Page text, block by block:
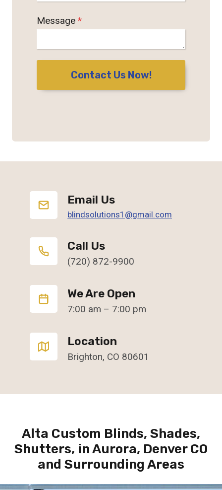
Message *
Contact Us Now!
Email Us
blindsolutions1@gmail.com
Call Us
(720) 872-9900
We Are Open
7:00 am – 7:00 pm
Location
Brighton, CO 80601
Alta Custom Blinds, Shades,
Shutters, in Aurora, Denver CO
and Surrounding Areas